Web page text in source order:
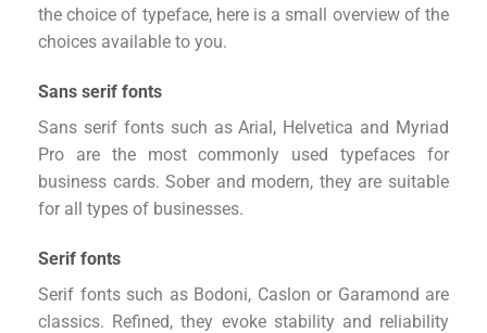
the choice of typeface, here is a small overview of the
choices available to you.
Sans serif fonts
Sans serif fonts such as Arial, Helvetica and Myriad
Pro are the most commonly used typefaces for
business cards. Sober and modern, they are suitable
for all types of businesses.
Serif fonts
Serif fonts such as Bodoni, Caslon or Garamond are
classics. Refined, they evoke stability and reliability